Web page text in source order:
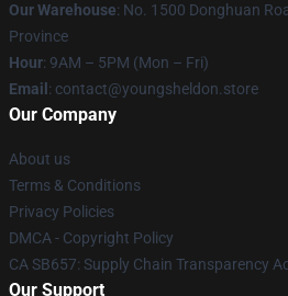
Our Warehouse: No. 1500 Donghuan
Province
Hour: 9AM – 5PM (Mon – Fri)
Email : contact@youngsheldon.store
Our Company
About us
Terms & Conditions
Privacy Policies
DMCA - Copyright Policy
CA SB657: Supply Chain Transparency
Our Support